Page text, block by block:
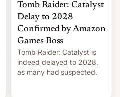
Tomb Raider: Catalyst
Delay to 2028
Confirmed by Amazon
Games Boss
Tomb Raider: Catalyst is
indeed delayed to 2028,
as many had suspected.